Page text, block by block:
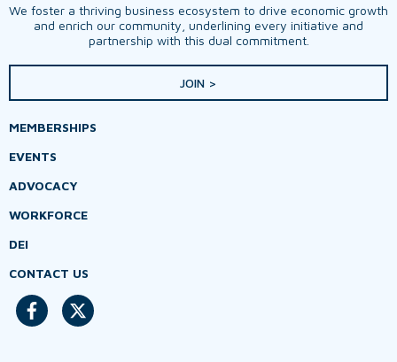
We foster a thriving business ecosystem to drive economic growth
and enrich our community, underlining every initiative and
partnership with this dual commitment.
JOIN >
MEMBERSHIPS
EVENTS
ADVOCACY
WORKFORCE
DEI
CONTACT US